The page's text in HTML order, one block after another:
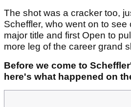
The shot was a cracker too,
Scheffler, who went on to see
major title and first Open to
more leg of the career grand
Before we come to
here's what happened on